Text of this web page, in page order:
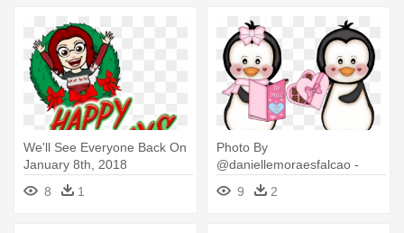
We'll See Everyone Back On
January 8th, 2018
Remember - 12 Days Of
Christmas Holiday Sale!
8 1
Photo By
@daniellemoraesfalcao -
Christmas Penguin Holiday
Wr Note Cards (pk
9 2